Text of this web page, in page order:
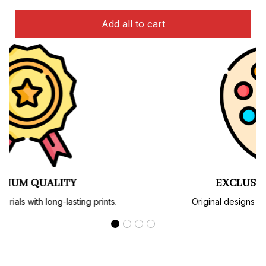
Add all to cart
Soft, durable materials with long-lasting prints.